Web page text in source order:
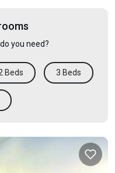
you need?
Beds 3 Beds